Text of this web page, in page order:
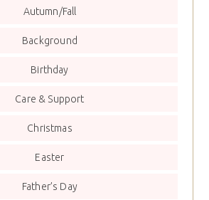
Autumn/Fall
Background
Birthday
Care & Support
Christmas
Easter
Father’s Day